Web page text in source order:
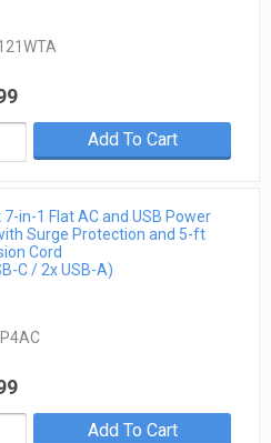
Add To Cart
in-1 Flat AC and USB Power
Surge Protection and 5-ft
Cord
C / 2x USB-A)
Add To Cart